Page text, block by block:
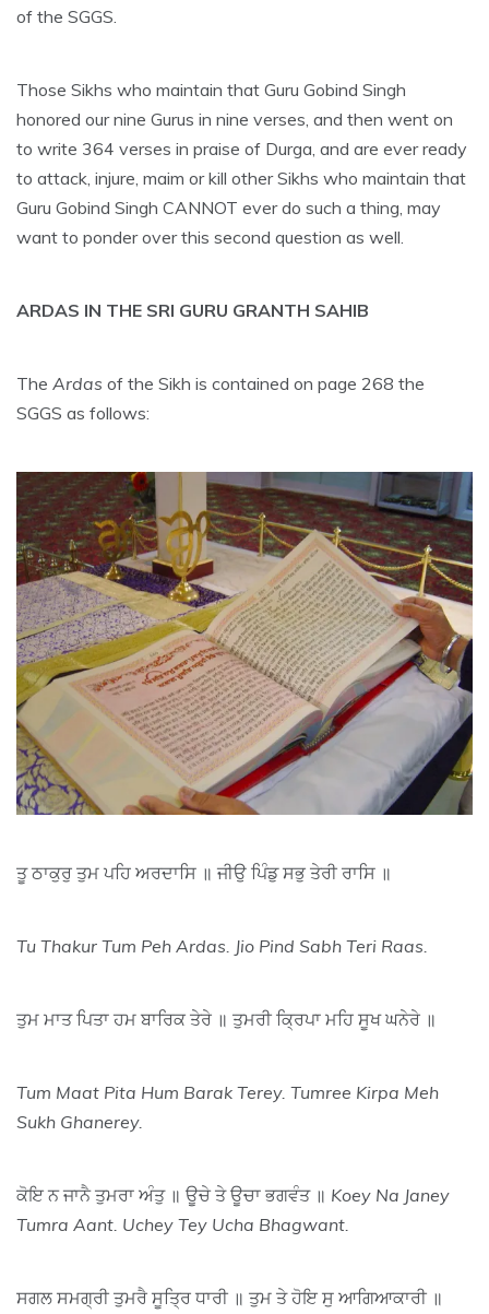
of the SGGS.
Those Sikhs who maintain that Guru Gobind Singh
honored our nine Gurus in nine verses, and then went on
to write 364 verses in praise of Durga, and are ever ready
to attack, injure, maim or kill other Sikhs who maintain that
Guru Gobind Singh CANNOT ever do such a thing, may
want to ponder over this second question as well.
ARDAS IN THE SRI GURU GRANTH SAHIB
The Ardas of the Sikh is contained on page 268 the
SGGS as follows:
ਤੂ ਠਾਕੁਰੁ ਤੁਮ ਪਹਿ ਅਰਦਾਸਿ ॥ ਜੀਉ ਪਿੰਡੁ ਸਭੁ ਤੇਰੀ ਰਾਸਿ ॥
Tu Thakur Tum Peh Ardas. Jio Pind Sabh Teri Raas.
ਤੁਮ ਮਾਤ ਪਿਤਾ ਹਮ ਬਾਰਿਕ ਤੇਰੇ ॥ ਤੁਮਰੀ ਕ੍ਰਿਪਾ ਮਹਿ ਸੂਖ ਘਨੇਰੇ ॥
Tum Maat Pita Hum Barak Terey. Tumree Kirpa Meh
Sukh Ghanerey.
ਕੋਇ ਨ ਜਾਨੈ ਤੁਮਰਾ ਅੰਤੁ ॥ ਊਚੇ ਤੇ ਊਚਾ ਭਗਵੰਤ ॥ Koey Na Janey
Tumra Aant. Uchey Tey Ucha Bhagwant.
ਸਗਲ ਸਮਗ੍ਰੀ ਤੁਮਰੈ ਸੂਤ੍ਰਿ ਧਾਰੀ ॥ ਤੁਮ ਤੇ ਹੋਇ ਸੁ ਆਗਿਆਕਾਰੀ ॥